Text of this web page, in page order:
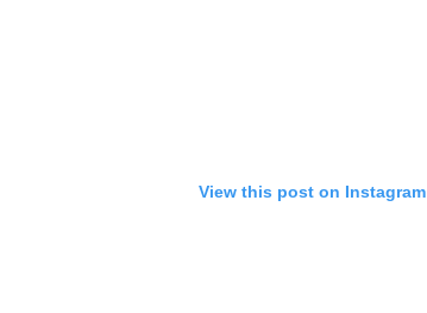
View this post on Instagram